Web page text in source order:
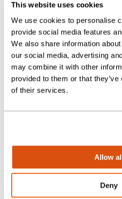
This website uses cookies
We use cookies to personalise
provide social media features
We also share information
our social media, advertising
may combine it with other
provided to them or that
of their services.
Allow
Deny
Burgess
Spain Brothers
growth strategy